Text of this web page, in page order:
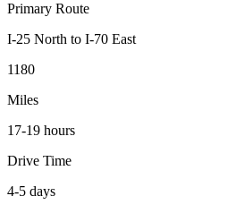
Primary Route
I-25 North to I-70 East
1180
Miles
17-19 hours
Drive Time
4-5 days